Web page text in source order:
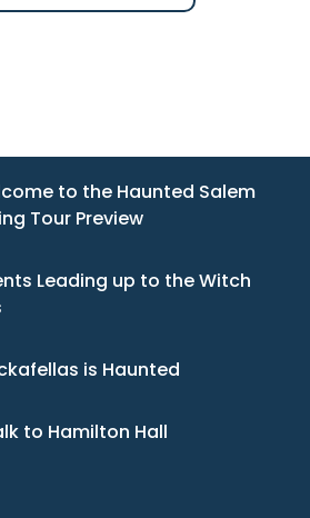
to the Haunted Salem
Tour Preview
Leading up to the Witch
is Haunted
to Hamilton Hall